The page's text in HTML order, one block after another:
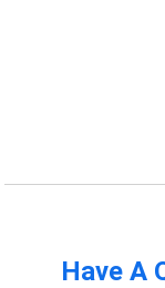
Have A